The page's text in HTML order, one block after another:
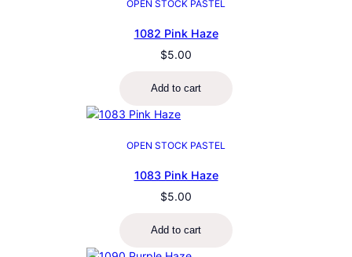
OPEN STOCK PASTEL
1082 Pink Haze
$5.00
Add to cart
OPEN STOCK PASTEL
1083 Pink Haze
$5.00
Add to cart